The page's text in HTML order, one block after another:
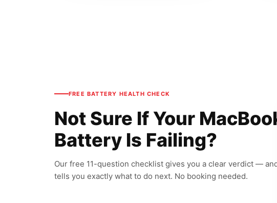
FREE BATTERY HEALTH CHECK
Not Sure If Your
Battery Is Failing?
Our free 11-question checklist gives you a clear verdict —
tells you exactly what to do next. No booking needed.